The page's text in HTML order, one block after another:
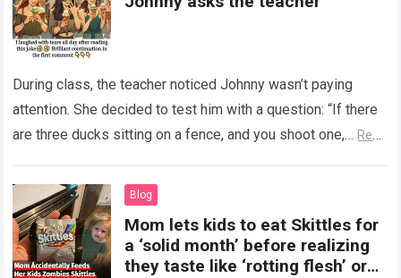
During class, the teacher noticed Johnny wasn’t paying
attention. She decided to test him with a question: “If there
are three ducks sitting on a fence, and you shoot one,… Read
Blog
Mom lets kids to eat Skittles for
a ‘solid month’ before realizing
they taste like ‘rotting flesh’ or